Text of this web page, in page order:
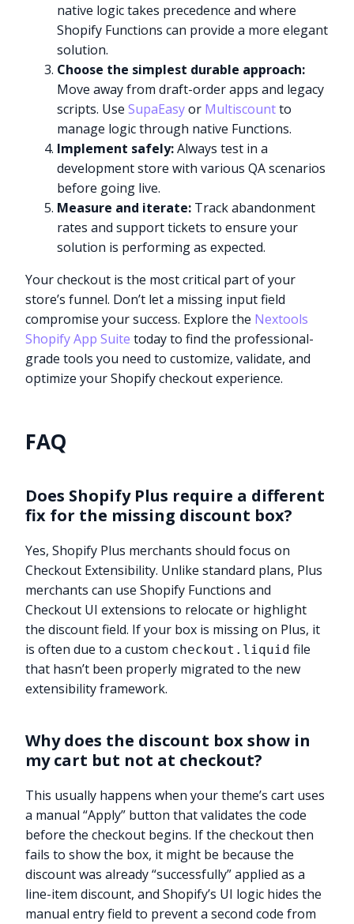
native logic takes precedence and where
Shopify Functions can provide a more elegant
solution.
Choose the simplest durable approach:
Move away from draft-order apps and legacy
scripts. UseSupaEasyor Multiscountto
manage logic through native Functions.
Implement safely:Always test in a
development store with various QA scenarios
before going live.
Measure and iterate: Track abandonment
rates and support tickets to ensure your
solution is performing as expected.
Your checkout is the most critical part of your
store’s funnel. Don’t let a missing input field
compromise your success. Explore the Nextools
Shopify App Suite today to find the professional-
grade tools you need to customize, validate, and
optimize your Shopify checkout experience.
FAQ
Does Shopify Plus require a different
fix for the missing discount box?
Yes, Shopify Plus merchants should focus on
Checkout Extensibility. Unlike standard plans, Plus
merchants can use Shopify Functions and
Checkout UI extensions to relocate or highlight
the discount field. If your box is missing on Plus, it
is often due to a custom checkout.liquid file
that hasn’t been properly migrated to the new
extensibility framework.
Why does the discount box show in
my cart but not at checkout?
This usually happens when your theme’s cart uses
a manual “Apply” button that validates the code
before the checkout begins. If the checkout then
fails to show the box, it might be because the
discount was already “successfully” applied as a
line-item discount, and Shopify’s UI logic hides the
manual entry field to prevent a second code from